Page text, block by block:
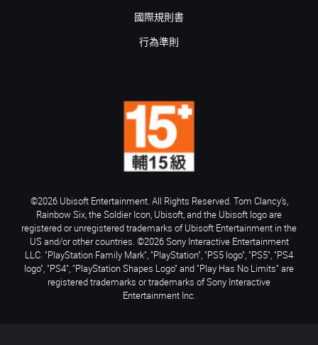
國際規則書
行為準則
©2026 Ubisoft Entertainment. All Rights Reserved. Tom Clancy’s,
Rainbow Six, the Soldier Icon, Ubisoft, and the Ubisoft logo are
registered or unregistered trademarks of Ubisoft Entertainment in the
US and/or other countries. ©2026 Sony Interactive Entertainment
LLC. "PlayStation Family Mark", "PlayStation", "PS5 logo", "PS5", "PS4
logo", "PS4", "PlayStation Shapes Logo" and "Play Has No Limits" are
registered trademarks or trademarks of Sony Interactive
Entertainment Inc.